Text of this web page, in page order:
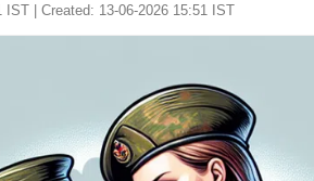
IST | Created: 13-06-2026 15:51 IST